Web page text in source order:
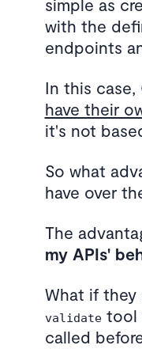
simple as
with the
endpoints
In this case,
have their
it's not
So what
have over
The
my APIs'
What if they
validatetool
called